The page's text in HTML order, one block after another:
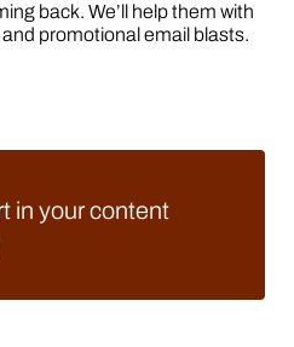
back. We’ll help them with
promotional email blasts.
in your content